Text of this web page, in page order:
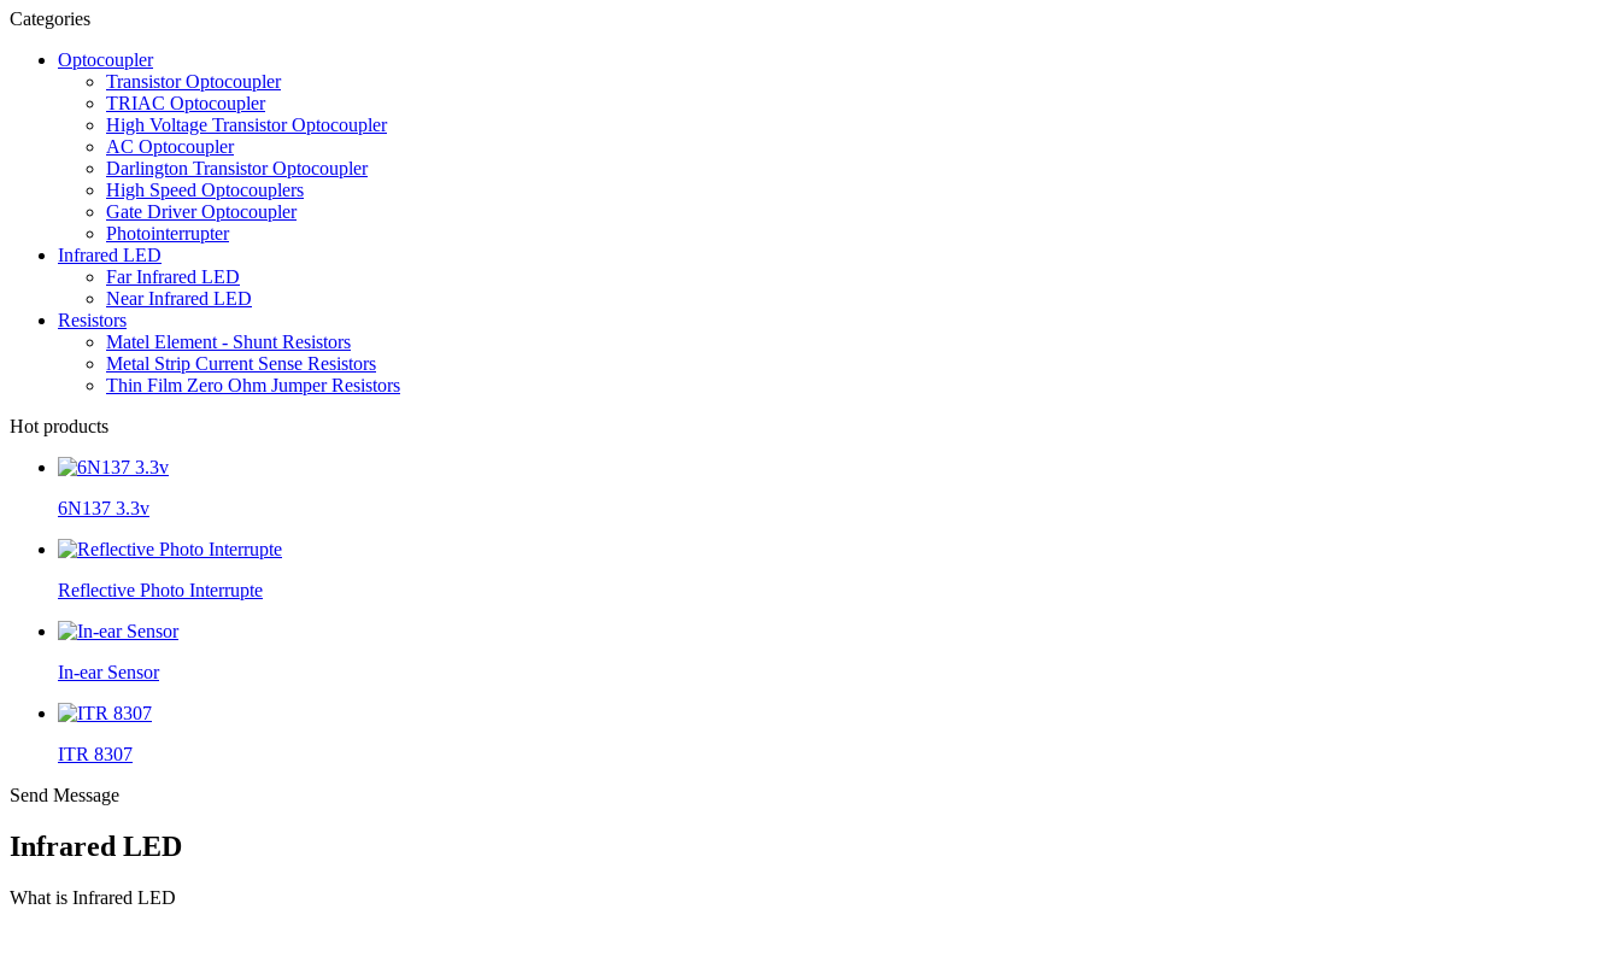
Categories
Optocoupler
Transistor Optocoupler
TRIAC Optocoupler
High Voltage Transistor Optocoupler
AC Optocoupler
Darlington Transistor Optocoupler
High Speed Optocouplers
Gate Driver Optocoupler
Photointerrupter
Infrared LED
Far Infrared LED
Near Infrared LED
Resistors
Matel Element - Shunt Resistors
Metal Strip Current Sense Resistors
Thin Film Zero Ohm Jumper Resistors
Hot products
6N137 3.3v
Reflective Photo Interrupte
In-ear Sensor
ITR 8307
Send Message
Infrared LED
What is Infrared LED